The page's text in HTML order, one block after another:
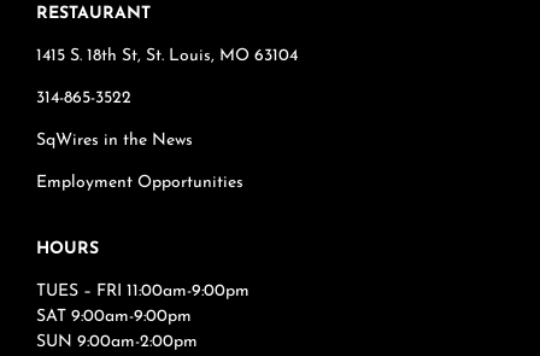
RESTAURANT
1415 S. 18th St, St. Louis, MO 63104
314-865-3522
SqWires in the News
Employment Opportunities
HOURS
TUES – FRI 11:00am-9:00pm
SAT 9:00am-9:00pm
SUN 9:00am-2:00pm